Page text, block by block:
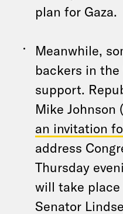
plan for Gaza.
Meanwhile,
backers in
support.
Mike Johnson
an invitation
address
Thursday
will take place
Senator